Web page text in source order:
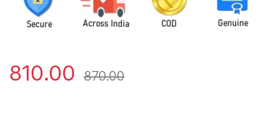
810.00 870.00